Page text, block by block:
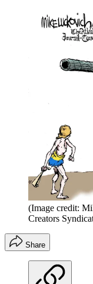
(Image credit:
Creators
Share